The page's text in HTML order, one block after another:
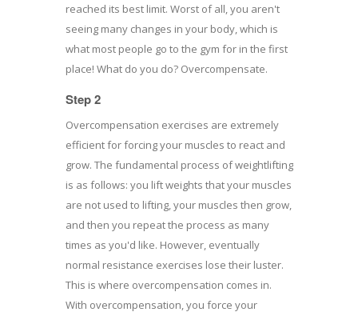
reached its best limit. Worst of all, you aren't
seeing many changes in your body, which is
what most people go to the gym for in the first
place! What do you do? Overcompensate.
Step 2
Overcompensation exercises are extremely
efficient for forcing your muscles to react and
grow. The fundamental process of weightlifting
is as follows: you lift weights that your muscles
are not used to lifting, your muscles then grow,
and then you repeat the process as many
times as you'd like. However, eventually
normal resistance exercises lose their luster.
This is where overcompensation comes in.
With overcompensation, you force your